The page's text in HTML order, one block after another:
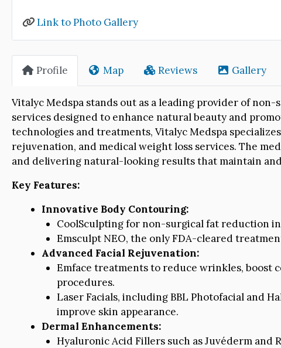
Link to Photo Gallery
Profile Map Reviews Gallery
Vitalyc Medspa stands out as a leading provider of
services designed to enhance natural beauty and
technologies and treatments, Vitalyc Medspa
rejuvenation, and medical weight loss services. The
and delivering natural-looking results that maintain
Key Features:
Innovative Body Contouring:
CoolSculpting for non-surgical fat reduction
Emsculpt NEO, the only FDA-cleared
Advanced Facial Rejuvenation:
Emface treatments to reduce wrinkles, boost
procedures.
Laser Facials, including BBL Photofacial and
improve skin appearance.
Dermal Enhancements:
Hyaluronic Acid Fillers such as Juvéderm